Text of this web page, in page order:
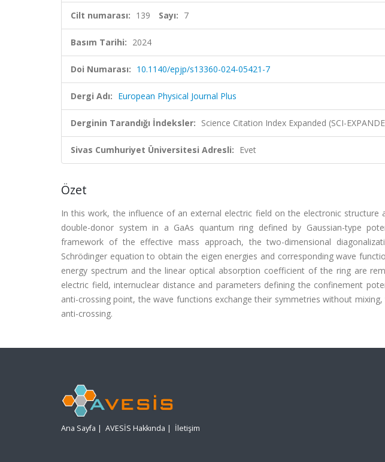
Cilt numarası: 139 Sayı: 7
Basım Tarihi: 2024
Doi Numarası: 10.1140/epjp/s13360-024-05421-7
Dergi Adı: European Physical Journal Plus
Derginin Tarandığı İndeksler: Science Citation Index Expanded (SCI-
Sivas Cumhuriyet Üniversitesi Adresli: Evet
Özet
In this work, the influence of an external electric field on the electronic structure
double-donor system in a GaAs quantum ring defined by Gaussian-type
framework of the effective mass approach, the two-dimensional
Schrödinger equation to obtain the eigen energies and corresponding wave
energy spectrum and the linear optical absorption coefficient of the ring are
electric field, internuclear distance and parameters defining the confinement
anti-crossing point, the wave functions exchange their symmetries without
anti-crossing.
Ana Sayfa | AVESİS Hakkında | İletişim